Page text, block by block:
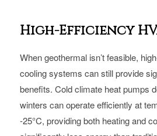
High-Efficiency
When geothermal isn’t feasible,
cooling systems can still provide
benefits. Cold climate heat pumps
winters can operate efficiently at
-25°C, providing both heating and